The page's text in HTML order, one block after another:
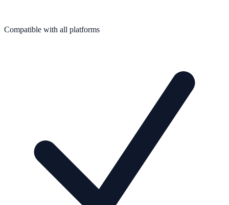
Compatible with all platforms